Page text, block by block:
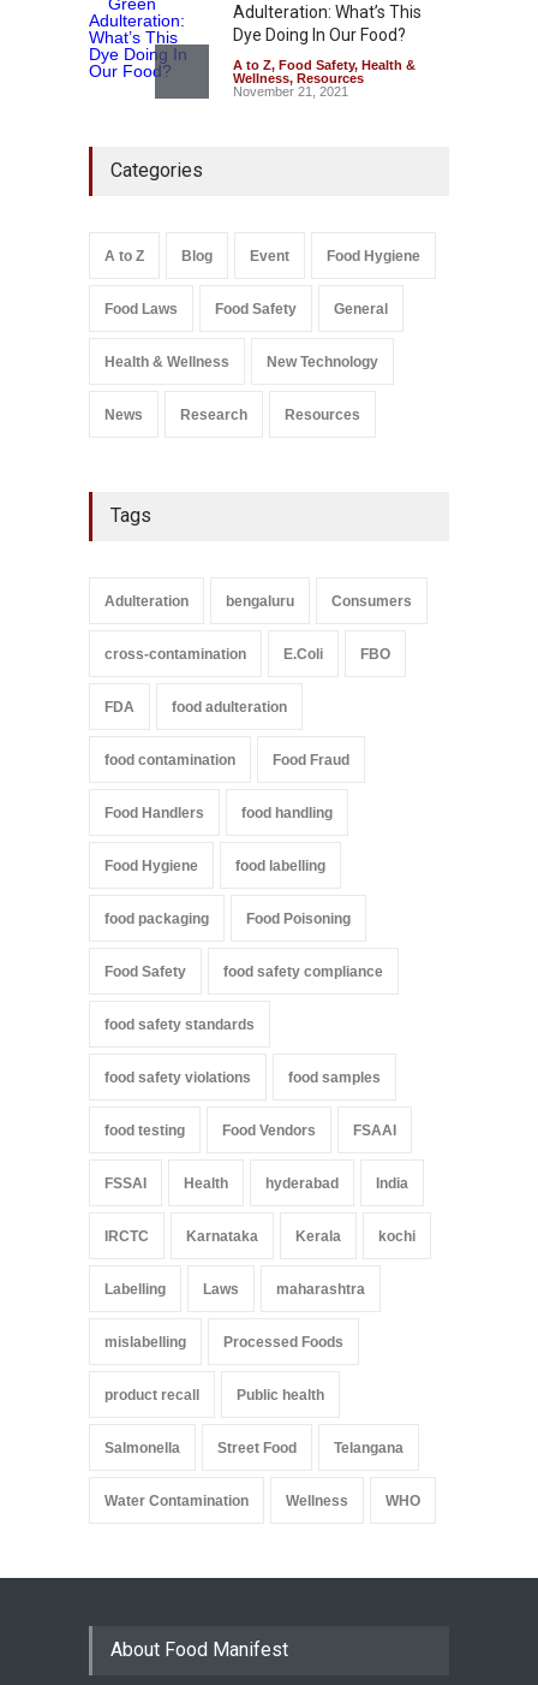
Adulteration: What’s This
Dye Doing In Our Food?
A to Z, Food Safety, Health &
Wellness, Resources
November 21, 2021
August 7, 2026
Salmonella In Baby Food
Categories
A to Z Blog Event Food Hygiene
Food Laws Food Safety General
Health & Wellness New Technology
News Research Resources
Tags
Adulteration bengaluru Consumers
cross-contamination E.Coli FBO
FDA food adulteration
food contamination Food Fraud
Food Handlers food handling
Food Hygiene food labelling
food packaging Food Poisoning
Food Safety food safety compliance
food safety standards
food safety violations food samples
food testing Food Vendors FSAAI
FSSAI Health hyderabad India
IRCTC Karnataka Kerala kochi
Labelling Laws maharashtra
mislabelling Processed Foods
product recall Public health
Salmonella Street Food Telangana
Water Contamination Wellness WHO
About Food Manifest